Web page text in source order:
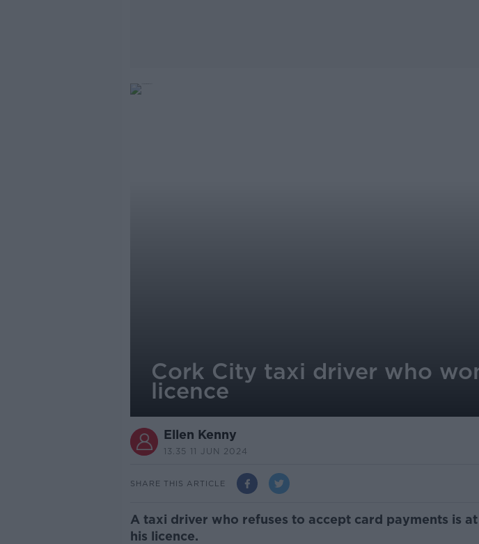
Cork City taxi driver who
licence
Ellen Kenny
13.35 11 JUN 2024
SHARE THIS ARTICLE
A taxi driver who refuses to accept card payments is
his licence.